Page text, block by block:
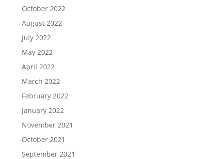
October 2022
August 2022
July 2022
May 2022
April 2022
March 2022
February 2022
January 2022
November 2021
October 2021
September 2021